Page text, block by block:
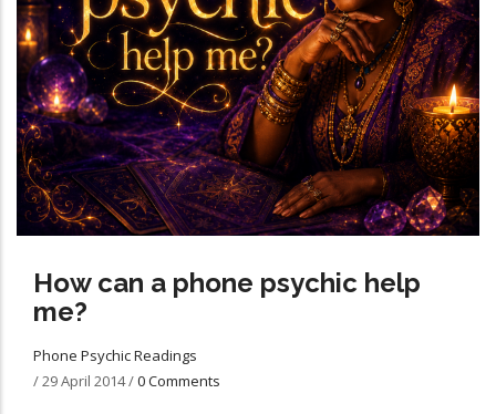
How can a phone psychic help
me?
Phone Psychic Readings
/29 April 2014/0 Comments